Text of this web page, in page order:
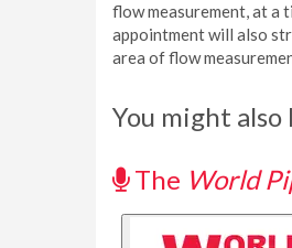
flow measurement, at a
appointment will also
area of flow
You might also
The World